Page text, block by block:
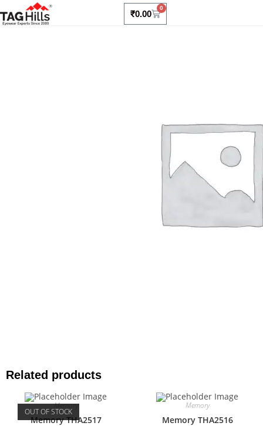
₹0.00
0
Related products
OUT OF STOCK
Memory
Memory THA2517
Memory
Memory THA2516